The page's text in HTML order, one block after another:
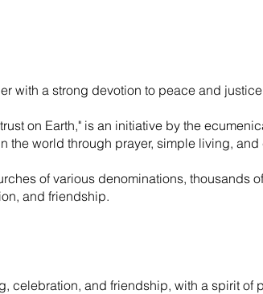
with a strong devotion to peace and
on Earth," is an initiative by the
world through prayer, simple living,
of various denominations, thousands
and friendship.
celebration, and friendship, with a spirit of